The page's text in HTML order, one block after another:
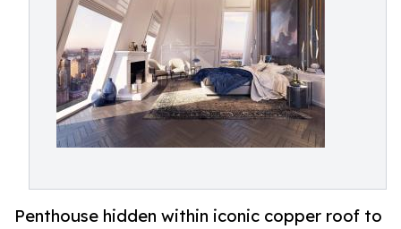
Penthouse hidden within iconic copper roof to